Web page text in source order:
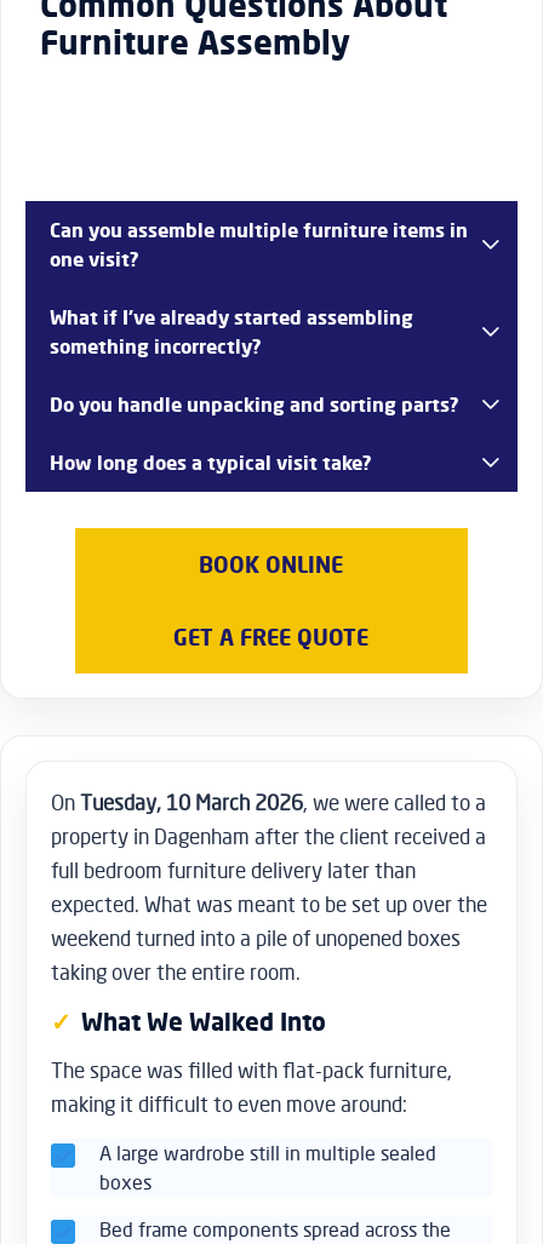
Furniture Assembly
Can you assemble multiple furniture items in
one visit?
Yes, depending on the volume and complexity, several
items can be assembled in a single session—common in
What if I’ve already started assembling
something incorrectly?
That’s not a problem. We can fix and complete partially
Do you handle unpacking and sorting parts?
Yes, we take care of organising components to ensure
smooth and efficient assembly.
How long does a typical visit take?
BOOK ONLINE
GET A FREE QUOTE
OnTuesday, 10 March 2026, we were called to a
property in Dagenham after the client received a
full bedroom furniture delivery later than
expected. What was meant to be set up over the
weekend turned into a pile of unopened boxes
taking over the entire room.
What We Walked Into
The space was filled with flat-pack furniture,
making it difficult to even move around:
A large wardrobe still in multiple sealed
boxes
Bed frame components spread across the